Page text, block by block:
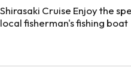
Shirasaki Cruise Enjoy the
local fisherman's fishing boat